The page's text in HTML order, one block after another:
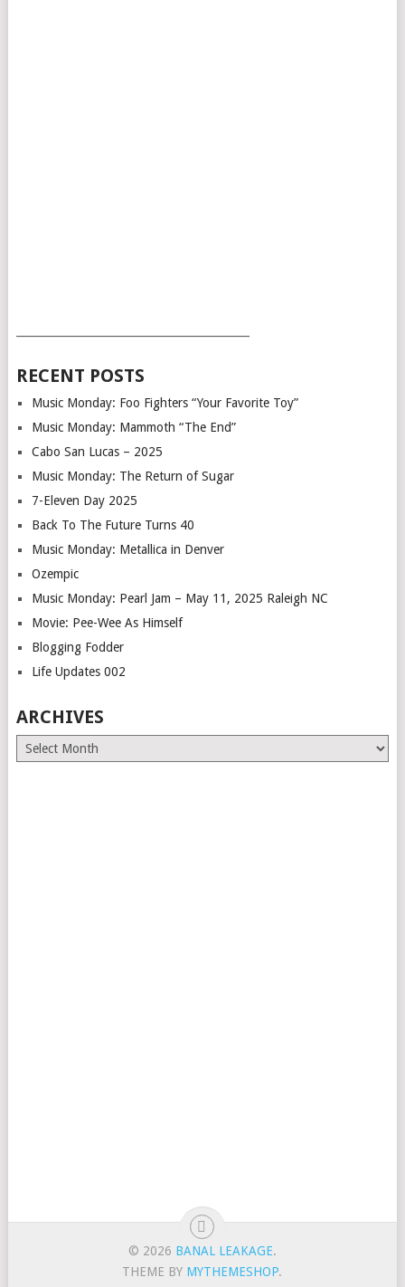
RECENT POSTS
Music Monday: Foo Fighters “Your Favorite Toy”
Music Monday: Mammoth “The End”
Cabo San Lucas – 2025
Music Monday: The Return of Sugar
7-Eleven Day 2025
Back To The Future Turns 40
Music Monday: Metallica in Denver
Ozempic
Music Monday: Pearl Jam – May 11, 2025 Raleigh NC
Movie: Pee-Wee As Himself
Blogging Fodder
Life Updates 002
ARCHIVES
Archives
© 2026 BANAL LEAKAGE.
THEME BY MYTHEMESHOP.